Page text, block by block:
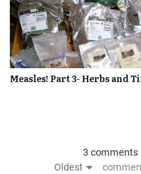
Measles! Part 3- Herbs and
3 comments
Oldest